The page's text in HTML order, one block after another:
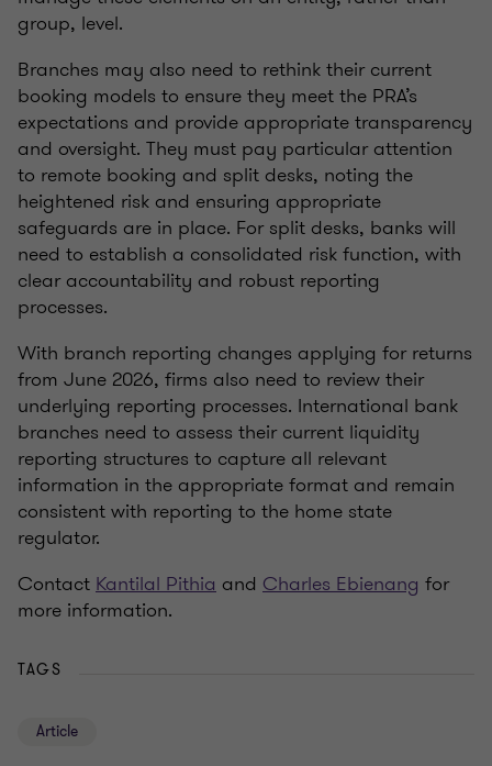
group, level.
Branches may also need to rethink their current
booking models to ensure they meet the PRA’s
expectations and provide appropriate transparency
and oversight. They must pay particular attention
to remote booking and split desks, noting the
heightened risk and ensuring appropriate
safeguards are in place. For split desks, banks will
need to establish a consolidated risk function, with
clear accountability and robust reporting
processes.
With branch reporting changes applying for returns
from June 2026, firms also need to review their
underlying reporting processes. International bank
branches need to assess their current liquidity
reporting structures to capture all relevant
information in the appropriate format and remain
consistent with reporting to the home state
regulator.
ContactKantilal Pithia and Charles Ebienang for
more information.
TAGS
Article